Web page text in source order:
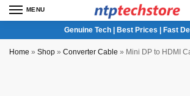
MENU
Genuine Tech | Best Prices | Fast
Home » Shop » Converter Cable » Mini DP to HDMI